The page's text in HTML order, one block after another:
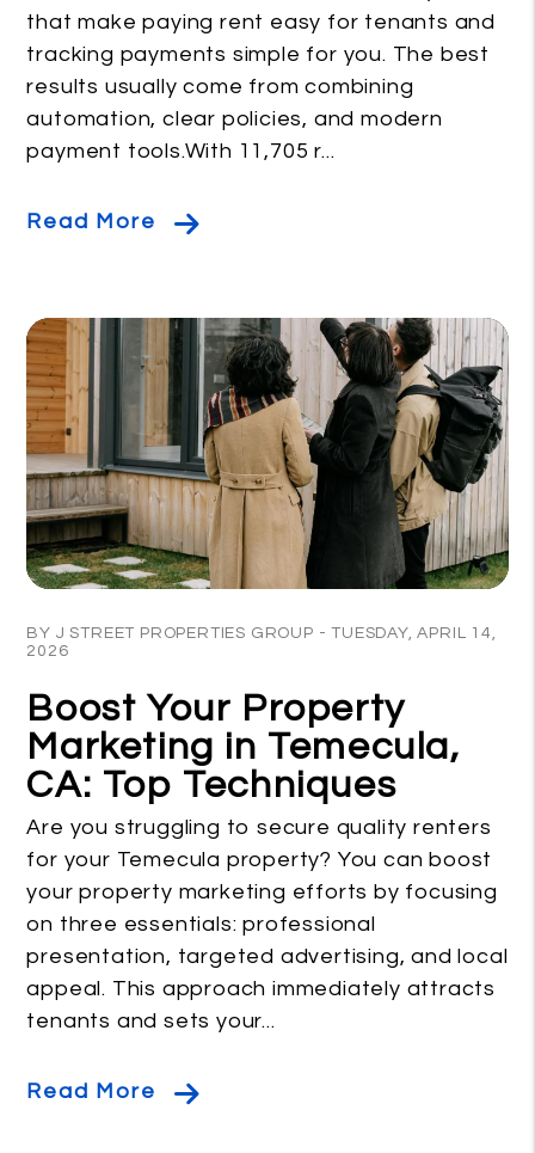
that make paying rent easy for tenants and
tracking payments simple for you. The best
results usually come from combining
automation, clear policies, and modern
payment tools.With 11,705 r...
Read More
BY J STREET PROPERTIES GROUP - TUESDAY, APRIL 14,
2026
Boost Your Property
Marketing in Temecula,
CA: Top Techniques
Are you struggling to secure quality renters
for your Temecula property? You can boost
your property marketing efforts by focusing
on three essentials: professional
presentation, targeted advertising, and local
appeal. This approach immediately attracts
tenants and sets your...
Read More